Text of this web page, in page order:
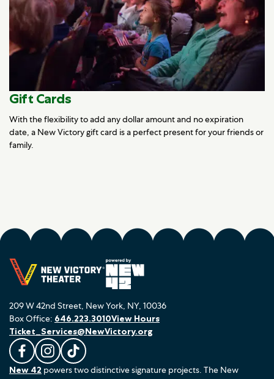
Gift Cards
With the flexibility to add any dollar amount and no expiration
date, a New Victory gift card is a perfect present for your friends or
family.
209 W 42nd Street, New York, NY, 10036
L
i
F
o
F
o
Box Office: 646.223.3010
Ticket_Services@NewVictory.org
View Hours
New 42 powers two distinctive signature projects. The New